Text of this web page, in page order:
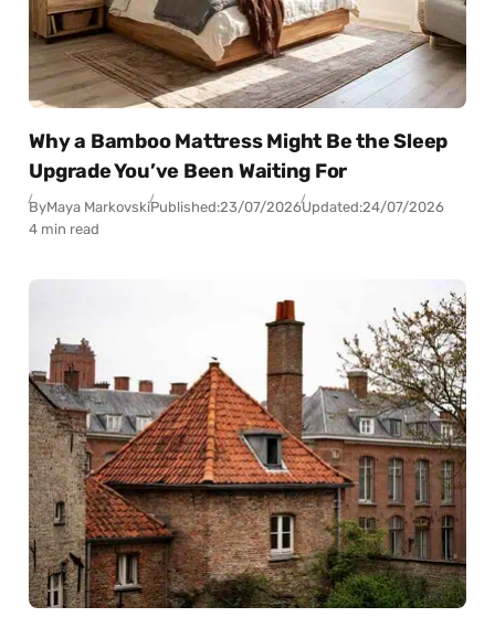
Why a Bamboo Mattress Might Be the Sleep
Upgrade You’ve Been Waiting For
ByMaya MarkovskiPublished:23/07/2026Updated:24/07/2026
4 min read